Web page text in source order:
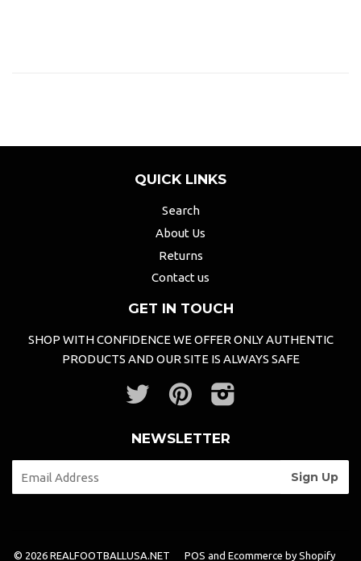
QUICK LINKS
Search
About Us
Returns
Contact us
GET IN TOUCH
SHOP WITH CONFIDENCE WE OFFER ONLY AUTHENTIC
PRODUCTS AND OUR SITE IS ALWAYS SAFE
Twitter Pinterest
NEWSLETTER
© 2026 REALFOOTBALLUSA.NET POS and Ecommerce by Shopify